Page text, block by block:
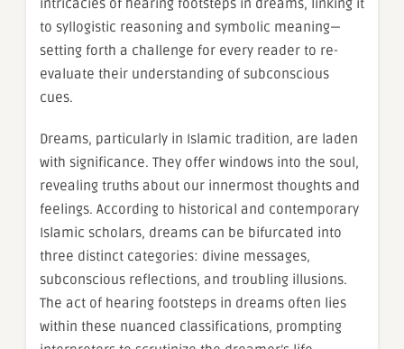
intricacies of hearing footsteps in dreams, linking it
to syllogistic reasoning and symbolic meaning—
setting forth a challenge for every reader to re-
evaluate their understanding of subconscious
cues.
Dreams, particularly in Islamic tradition, are laden
with significance. They offer windows into the soul,
revealing truths about our innermost thoughts and
feelings. According to historical and contemporary
Islamic scholars, dreams can be bifurcated into
three distinct categories: divine messages,
subconscious reflections, and troubling illusions.
The act of hearing footsteps in dreams often lies
within these nuanced classifications, prompting